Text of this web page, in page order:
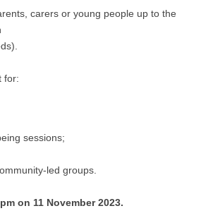
carers or young people up to the
for:
sessions;
led groups.
on 11 November 2023.